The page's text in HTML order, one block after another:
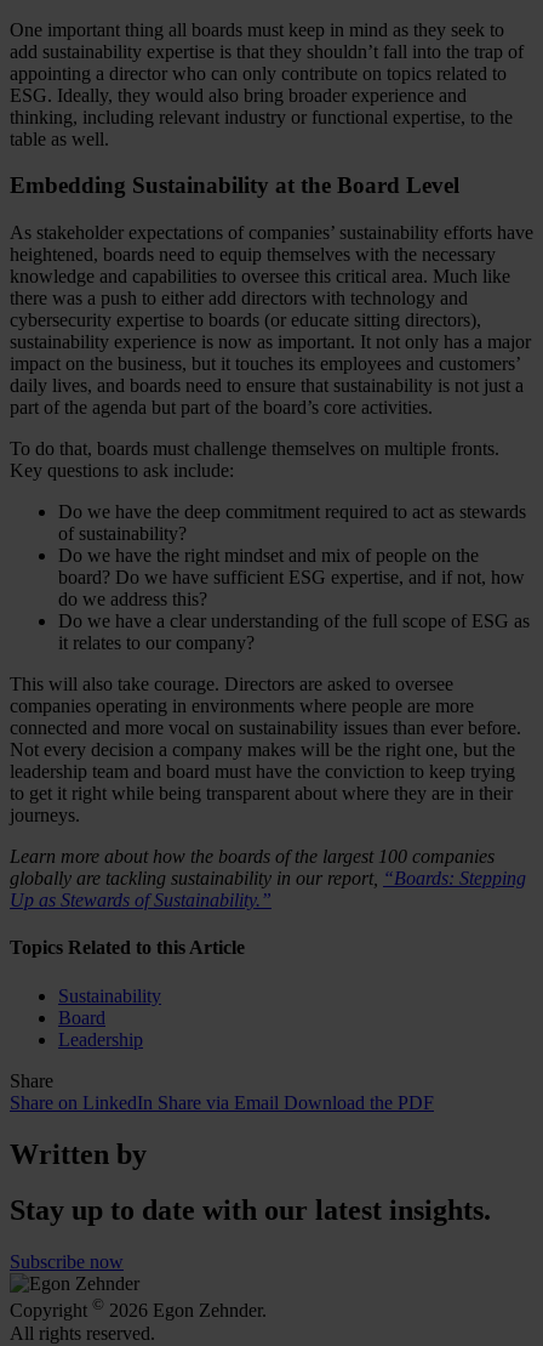
One important thing all boards must keep in mind as they seek to
add sustainability expertise is that they shouldn’t fall into the trap of
appointing a director who can only contribute on topics related to
ESG. Ideally, they would also bring broader experience and
thinking, including relevant industry or functional expertise, to the
table as well.
Embedding Sustainability at the Board Level
As stakeholder expectations of companies’ sustainability efforts have
heightened, boards need to equip themselves with the necessary
knowledge and capabilities to oversee this critical area. Much like
there was a push to either add directors with technology and
cybersecurity expertise to boards (or educate sitting directors),
sustainability experience is now as important. It not only has a major
impact on the business, but it touches its employees and customers’
daily lives, and boards need to ensure that sustainability is not just a
part of the agenda but part of the board’s core activities.
To do that, boards must challenge themselves on multiple fronts.
Key questions to ask include:
Do we have the deep commitment required to act as stewards
of sustainability?
Do we have the right mindset and mix of people on the
board? Do we have sufficient ESG expertise, and if not, how
do we address this?
Do we have a clear understanding of the full scope of ESG as
it relates to our company?
This will also take courage. Directors are asked to oversee
companies operating in environments where people are more
connected and more vocal on sustainability issues than ever before.
Not every decision a company makes will be the right one, but the
leadership team and board must have the conviction to keep trying
to get it right while being transparent about where they are in their
journeys.
Learn more about how the boards of the largest 100 companies
globally are tackling sustainability in our report, “Boards: Stepping
Up as Stewards of Sustainability.”
Topics Related to this Article
Sustainability
Board
Leadership
Share
Share on LinkedIn Share via Email Download the PDF
Written by
Stay up to date with our latest insights.
Subscribe now
Copyright © 2026 Egon Zehnder.
All rights reserved.